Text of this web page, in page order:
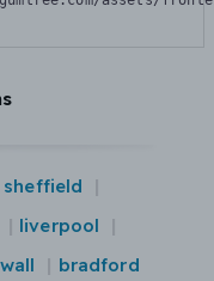
sheffield
liverpool
bradford